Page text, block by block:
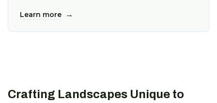
Learn more →
Crafting Landscapes Unique to